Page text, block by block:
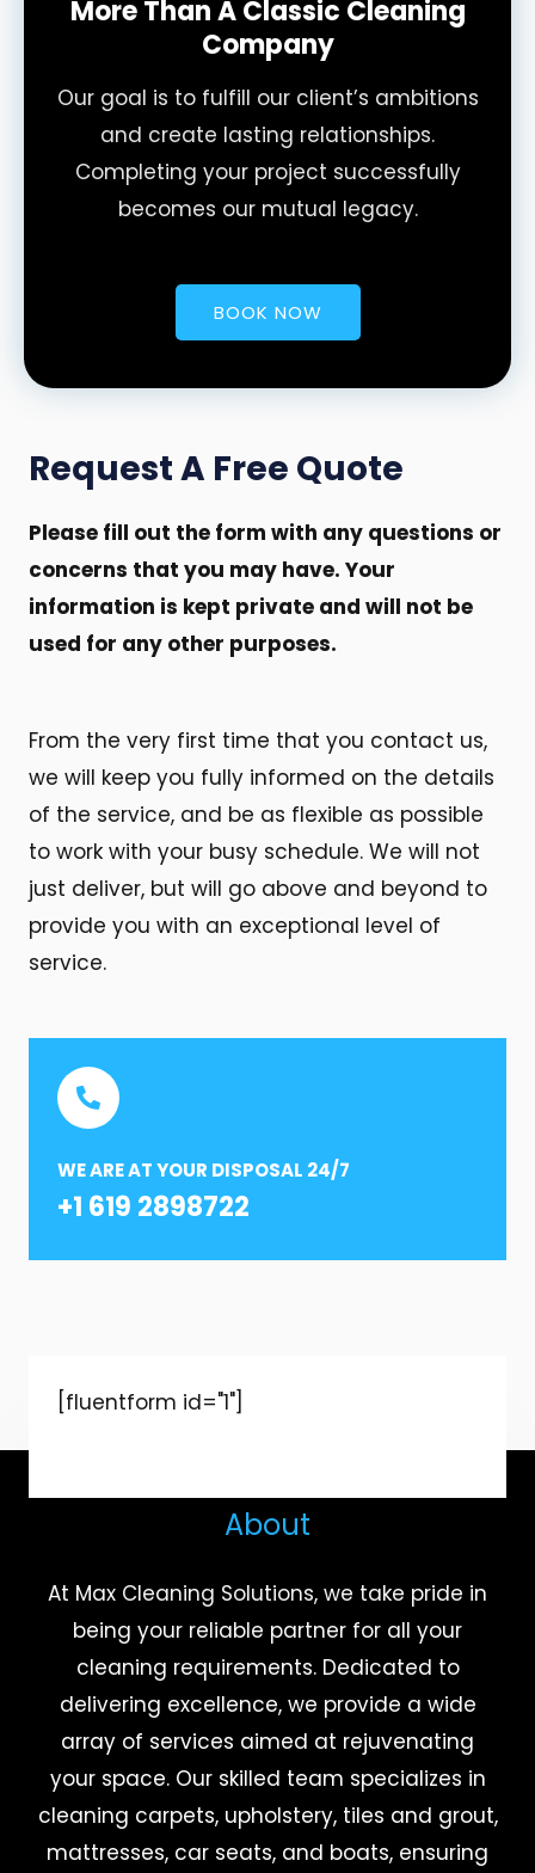
More Than A Classic Cleaning
Company
Our goal is to fulfill our client’s ambitions
and create lasting relationships.
Completing your project successfully
becomes our mutual legacy.
BOOK NOW
Request A Free Quote
Please fill out the form with any questions or
concerns that you may have. Your
information is kept private and will not be
used for any other purposes.
From the very first time that you contact us,
we will keep you fully informed on the details
of the service, and be as flexible as possible
to work with your busy schedule. We will not
just deliver, but will go above and beyond to
provide you with an exceptional level of
service.
WE ARE AT YOUR DISPOSAL 24/7
+1 619 2898722
[fluentform id="1"]
About
At Max Cleaning Solutions, we take pride in
being your reliable partner for all your
cleaning requirements. Dedicated to
delivering excellence, we provide a wide
array of services aimed at rejuvenating
your space. Our skilled team specializes in
cleaning carpets, upholstery, tiles and grout,
mattresses, car seats, and boats, ensuring